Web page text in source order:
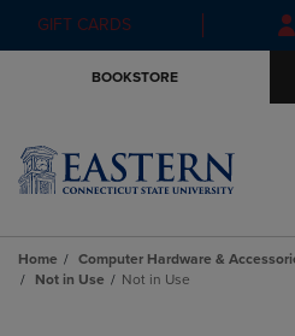
to
to
GIFT CARDS
BOOKSTORE
Home Computer Hardware &
Not in Use
Not in Use